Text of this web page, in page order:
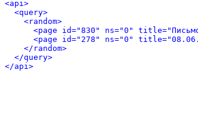
<api>
<query>
<random>
<page id="830" ns="0"
<page id="278" ns="0"
</random>
</query>
</api>